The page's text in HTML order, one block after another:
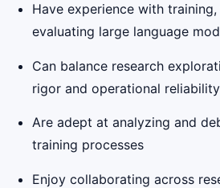
Have experience with
evaluating large language
Can balance research
rigor and operational reliability
Are adept at analyzing and
training processes
Enjoy collaborating across